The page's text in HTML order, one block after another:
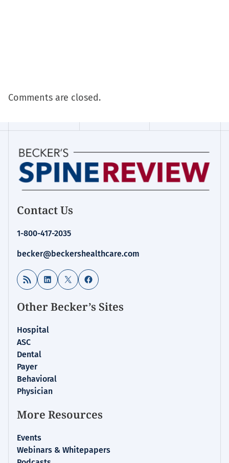
Comments are closed.
Contact Us
1-800-417-2035
becker@beckershealthcare.com
RSS Feed LinkedIn
X Facebook
Other Becker’s Sites
Hospital
ASC
Dental
Payer
Behavioral
Physician
More Resources
Events
Webinars & Whitepapers